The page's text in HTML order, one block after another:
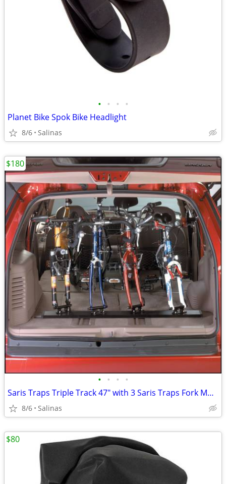
• • • •
Planet Bike Spok Bike Headlight
8/6 Salinas
• • • •
Saris Traps Triple Track 47" with 3 Saris Traps Fork Mounts
8/6 Salinas
$180
$80